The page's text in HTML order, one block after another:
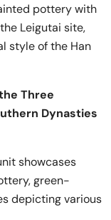
pottery with
Leigutai site,
style of the Han
Three
Dynasties
showcases
green-
depicting various